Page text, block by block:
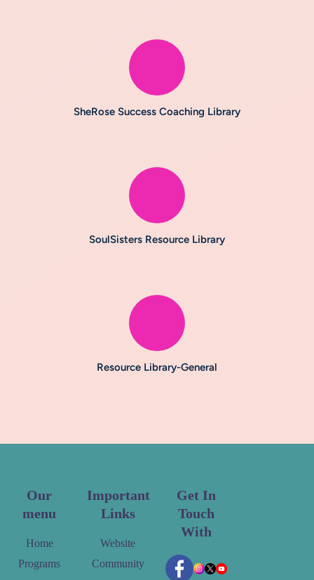
SheRose Success Coaching Library
SoulSisters Resource Library
Resource Library-General
Our
menu
Home
Programs
Important
Links
Website
Community
Get In
Touch
With